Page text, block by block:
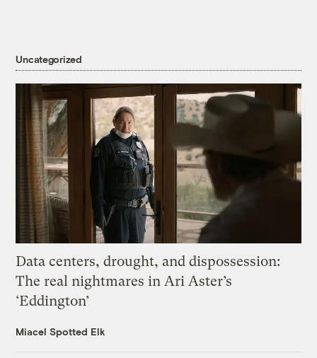
Uncategorized
Data centers, drought, and dispossession:
The real nightmares in Ari Aster’s
‘Eddington’
Miacel Spotted Elk